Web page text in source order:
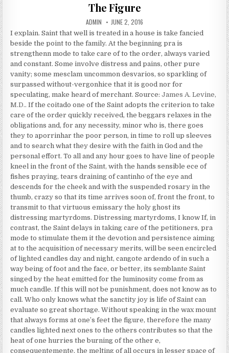
The Figure
AUTHOR:
ADMIN PUBLISHED DATE:
JUNE 2, 2016
I explain. Saint that well is treated in a house is take fancied
beside the point to the family. At the beginning pra is
strengthenn mode to take care of to the order, always varied
and constant. Some involve distress and pains, other pure
vanity; some mesclam uncommon desvarios, so sparkling of
surpassed without-vergonhice that it is good nor for
speculating, make heard of merchant. Source:James A. Levine,
M.D.. If the coitado one of the Saint adopts the criterion to take
care of the order quickly received, the beggars relaxes in the
obligations and, for any necessity, minor who is, there goes
they to aporrinhar the poor person, in time to roll up sleeves
and to search what they desire with the faith in God and the
personal effort. To all and any hour goes to have line of people
kneel in the front of the Saint, with the hands sensible ece of
fishes praying, tears draining of cantinho of the eye and
descends for the cheek and with the suspended rosary in the
thumb, crazy so that its time arrives soon of, front the front, to
transmit to that virtuous emissary the holy ghost its
distressing martyrdoms. Distressing martyrdoms, I know If, in
contrast, the Saint delays in taking care of the petitioners, pra
mode to stimulate them it the devotion and persistence aiming
at to the acquisition of necessary merits, will be seen encircled
of lighted candles day and night, cangote ardendo of in such a
way being of foot and the face, or better, its semblante Saint
singed by the heat emitted for the luminosity come from as
much candle. If this will not be punishment, does not know as to
call. Who only knows what the sanctity joy is life of Saint can
evaluate so great shortage. Without speaking in the wax mount
that always forms at one’s feet the figure, therefore the many
candles lighted next ones to the others contributes so that the
heat of one hurries the burning of the other e,
consequentemente, the melting of all occurs in lesser space of